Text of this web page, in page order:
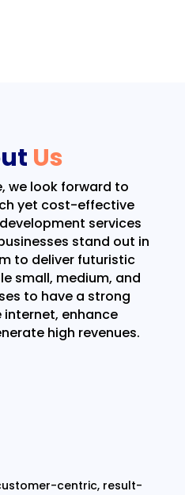
Us
we look forward to
yet cost-effective
services
stand out in
to deliver futuristic
small, medium, and
to have a strong
internet, enhance
high revenues.
centric, result-